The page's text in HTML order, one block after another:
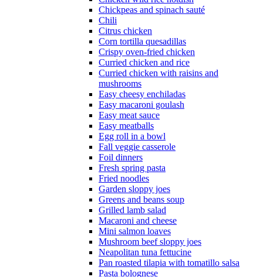
Chickpeas and spinach sauté
Chili
Citrus chicken
Corn tortilla quesadillas
Crispy oven-fried chicken
Curried chicken and rice
Curried chicken with raisins and
mushrooms
Easy cheesy enchiladas
Easy macaroni goulash
Easy meat sauce
Easy meatballs
Egg roll in a bowl
Fall veggie casserole
Foil dinners
Fresh spring pasta
Fried noodles
Garden sloppy joes
Greens and beans soup
Grilled lamb salad
Macaroni and cheese
Mini salmon loaves
Mushroom beef sloppy joes
Neapolitan tuna fettucine
Pan roasted tilapia with tomatillo salsa
Pasta bolognese